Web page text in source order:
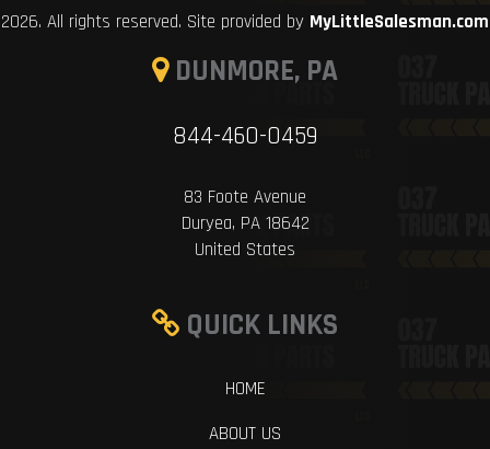
2026. All rights reserved. Site provided by MyLittleSalesman.com
DUNMORE, PA
844-460-0459
83 Foote Avenue
Duryea, PA 18642
United States
QUICK LINKS
HOME
ABOUT US